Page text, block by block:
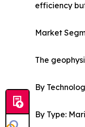
efficiency
Market
The
By
By Type: